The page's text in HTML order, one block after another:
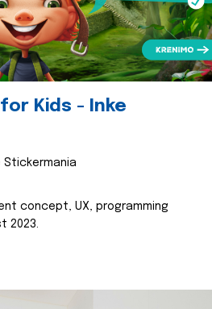
Kids - Inke
Stickermania
concept, UX, programming
2023.